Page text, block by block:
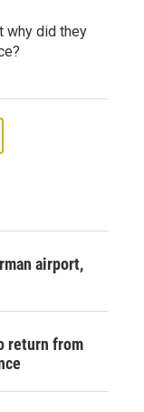
why did they
airport,
return from